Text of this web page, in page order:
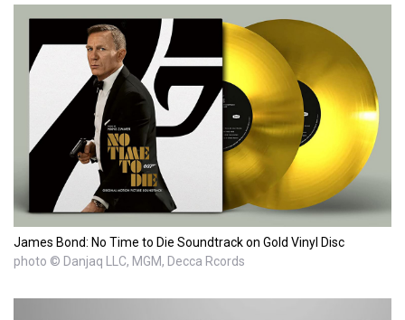
James Bond: No Time to Die Soundtrack on Gold Vinyl Disc
photo © Danjaq LLC, MGM, Decca Rcords